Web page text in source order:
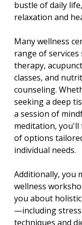
bustle of daily
relaxation and
Many wellness
range of services
therapy,
classes, and
counseling.
seeking a deep
a session of
meditation, you'll
of options
individual needs.
Additionally, you
wellness
you about
—including
techniques and